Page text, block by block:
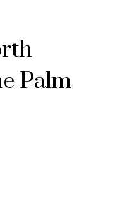
Palm